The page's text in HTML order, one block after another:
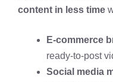
content in less time
E-commerce
ready-to-post
Social media